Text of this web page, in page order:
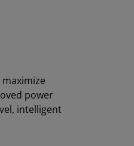
power
intelligent